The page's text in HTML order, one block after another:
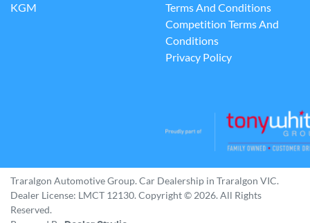
KGM
Terms And Conditions
Competition Terms And
Conditions
Privacy Policy
Traralgon Automotive Group. Car Dealership in Traralgon VIC.
Dealer License: LMCT 12130. Copyright © 2026. All Rights
Reserved.